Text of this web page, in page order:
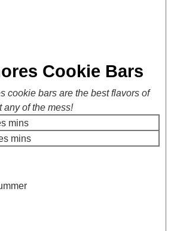
Cookie Bars
cookie bars are the best flavors of
any of the mess!
mins
mins